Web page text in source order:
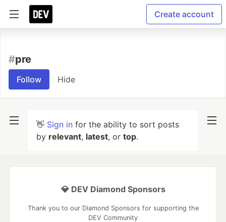
Create account
#pre
Follow Hide
👋 Sign in for the ability to sort posts
by relevant, latest, or top.
💎 DEV Diamond Sponsors
Thank you to our Diamond Sponsors for supporting the
DEV Community